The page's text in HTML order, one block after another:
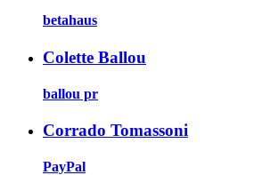
betahaus
Colette Ballou
ballou pr
Corrado Tomassoni
PayPal